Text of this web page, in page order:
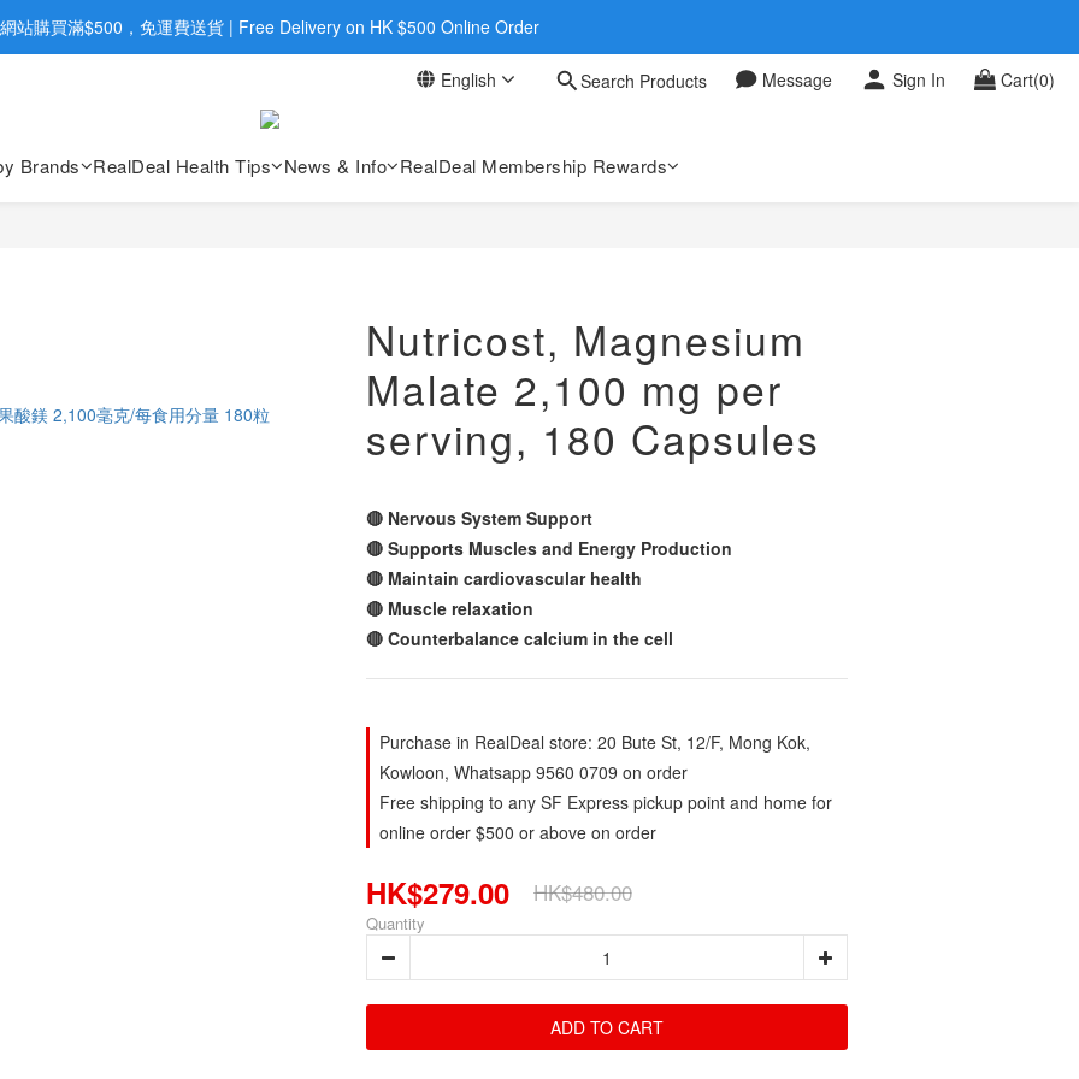
臨旺角店購買：旺角弼街20號12樓B  |  RealDeal 保健品 | WhatsApp 9560 0709
網站購買滿$500，免運費送貨 | Free Delivery on HK $500 Online Order
臨旺角店購買：旺角弼街20號12樓B  |  RealDeal 保健品 | WhatsApp 9560 0709
English Search Products Message Sign In Cart(0)
Brands RealDeal Health Tips News & Info RealDeal Membership Rewards
Nutricost, Magnesium
Malate 2,100 mg per
serving, 180 Capsules
🔴 Nervous System Support
🔴 Supports Muscles and Energy Production
🔴 Maintain cardiovascular health
🔴 Muscle relaxation
🔴 Counterbalance calcium in the cell
Purchase in RealDeal store: 20 Bute St, 12/F, Mong Kok,
Kowloon, Whatsapp 9560 0709 on order
Free shipping to any SF Express pickup point and home for
online order $500 or above on order
HK$279.00 HK$480.00
Quantity
ADD TO CART